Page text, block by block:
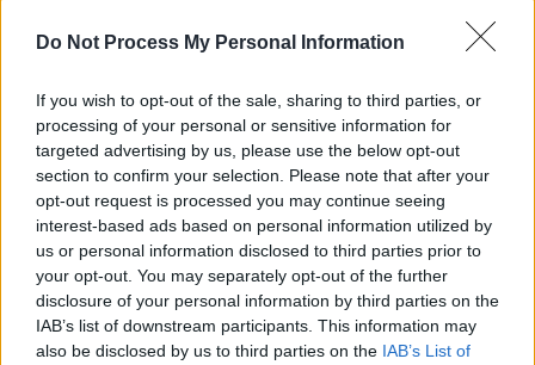
Do Not Process My Personal Information
If you wish to opt-out of the sale, sharing to third parties, or
processing of your personal or sensitive information for
targeted advertising by us, please use the below opt-out
section to confirm your selection. Please note that after your
opt-out request is processed you may continue seeing
interest-based ads based on personal information utilized by
us or personal information disclosed to third parties prior to
your opt-out. You may separately opt-out of the further
disclosure of your personal information by third parties on the
IAB’s list of downstream participants. This information may
also be disclosed by us to third parties on the IAB’s List of
Si juegas a 2048, también podría gustarte:
Free Themed
Crossword
Puzzles